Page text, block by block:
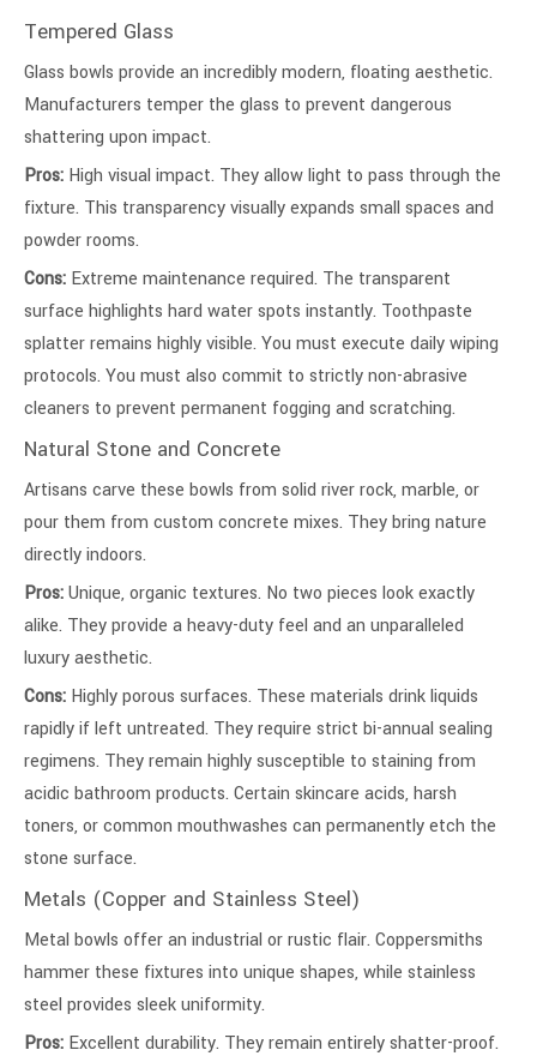
Tempered Glass
Glass bowls provide an incredibly modern, floating aesthetic.
Manufacturers temper the glass to prevent dangerous
shattering upon impact.
Pros: High visual impact. They allow light to pass through the
fixture. This transparency visually expands small spaces and
powder rooms.
Cons: Extreme maintenance required. The transparent
surface highlights hard water spots instantly. Toothpaste
splatter remains highly visible. You must execute daily wiping
protocols. You must also commit to strictly non-abrasive
cleaners to prevent permanent fogging and scratching.
Natural Stone and Concrete
Artisans carve these bowls from solid river rock, marble, or
pour them from custom concrete mixes. They bring nature
directly indoors.
Pros:Unique, organic textures. No two pieces look exactly
alike. They provide a heavy-duty feel and an unparalleled
luxury aesthetic.
Cons: Highly porous surfaces. These materials drink liquids
rapidly if left untreated. They require strict bi-annual sealing
regimens. They remain highly susceptible to staining from
acidic bathroom products. Certain skincare acids, harsh
toners, or common mouthwashes can permanently etch the
stone surface.
Metals (Copper and Stainless Steel)
Metal bowls offer an industrial or rustic flair. Coppersmiths
hammer these fixtures into unique shapes, while stainless
steel provides sleek uniformity.
Pros: Excellent durability. They remain entirely shatter-proof.